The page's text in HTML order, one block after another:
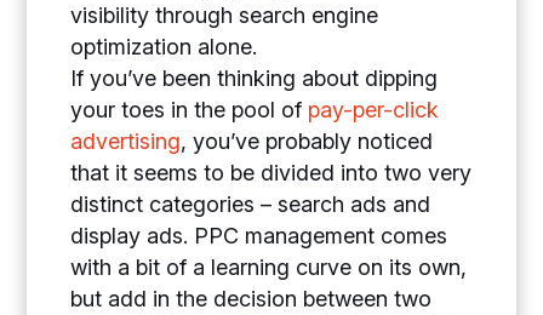
visibility through search engine
optimization alone.
If you’ve been thinking about dipping
your toes in the pool of pay-per-click
advertising, you’ve probably noticed
that it seems to be divided into two very
distinct categories – search ads and
display ads. PPC management comes
with a bit of a learning curve on its own,
but add in the decision between two